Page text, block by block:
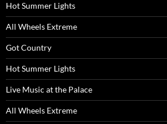
Hot Summer Lights
All Wheels Extreme
Got Country
Hot Summer Lights
Live Music at the Palace
All Wheels Extreme